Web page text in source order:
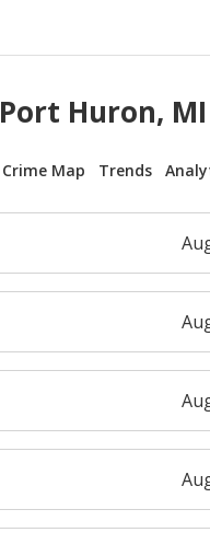
Port Huron,
Crime Map Trends